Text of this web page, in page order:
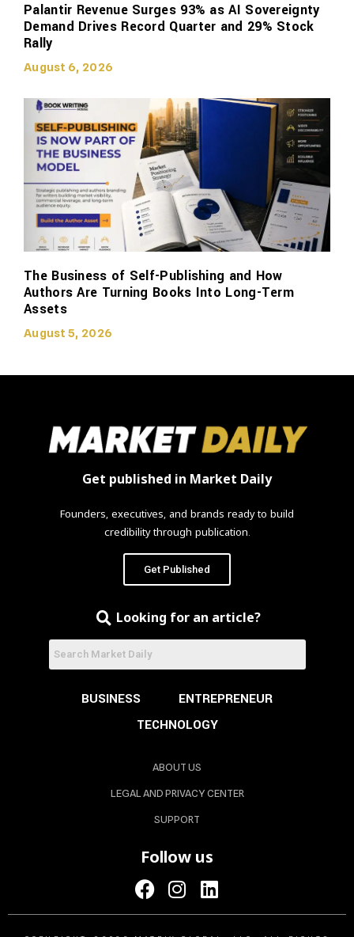
Palantir Revenue Surges 93% as AI Sovereignty
Demand Drives Record Quarter and 29% Stock
Rally
August 6, 2026
The Business of Self-Publishing and How
Authors Are Turning Books Into Long-Term
Assets
August 5, 2026
Get published in Market Daily
Founders, executives, and brands ready to build
credibility through publication.
Get Published
Looking for an article?
BUSINESS
ENTREPRENEUR
TECHNOLOGY
ABOUT US
LEGAL AND PRIVACY CENTER
SUPPORT
Follow us